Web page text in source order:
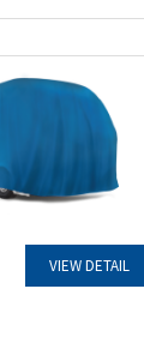
VIEW DETAIL